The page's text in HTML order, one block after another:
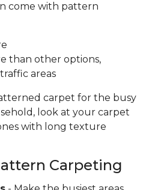
come with pattern
than other options,
areas
carpet for the busy
look at your carpet
with long texture
Carpeting